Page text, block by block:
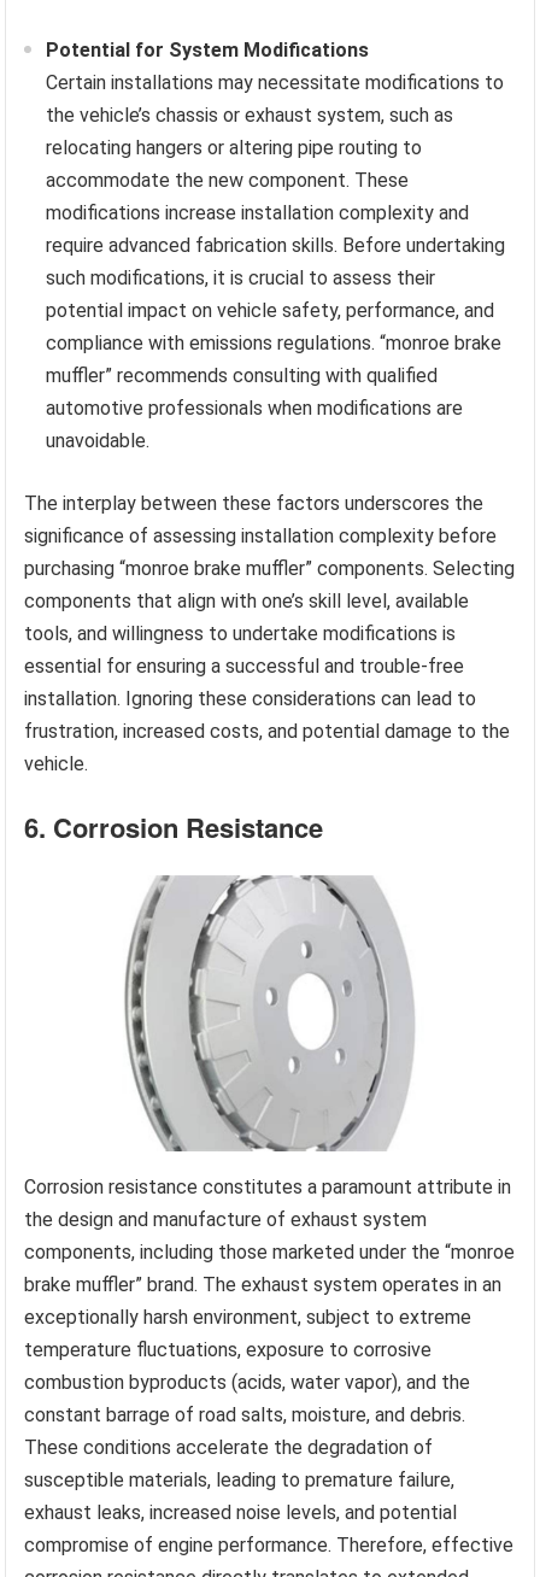
Potential for System Modifications
Certain installations may necessitate modifications to
the vehicle’s chassis or exhaust system, such as
relocating hangers or altering pipe routing to
accommodate the new component. These
modifications increase installation complexity and
require advanced fabrication skills. Before undertaking
such modifications, it is crucial to assess their
potential impact on vehicle safety, performance, and
compliance with emissions regulations. “monroe brake
muffler” recommends consulting with qualified
automotive professionals when modifications are
unavoidable.
The interplay between these factors underscores the
significance of assessing installation complexity before
purchasing “monroe brake muffler” components. Selecting
components that align with one’s skill level, available
tools, and willingness to undertake modifications is
essential for ensuring a successful and trouble-free
installation. Ignoring these considerations can lead to
frustration, increased costs, and potential damage to the
vehicle.
6. Corrosion Resistance
Corrosion resistance constitutes a paramount attribute in
the design and manufacture of exhaust system
components, including those marketed under the “monroe
brake muffler” brand. The exhaust system operates in an
exceptionally harsh environment, subject to extreme
temperature fluctuations, exposure to corrosive
combustion byproducts (acids, water vapor), and the
constant barrage of road salts, moisture, and debris.
These conditions accelerate the degradation of
susceptible materials, leading to premature failure,
exhaust leaks, increased noise levels, and potential
compromise of engine performance. Therefore, effective